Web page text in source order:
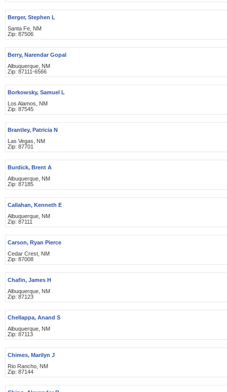
Berger, Stephen L
Santa Fe, NM
Zip: 87506
Berry, Narendar Gopal
Albuquerque, NM
Zip: 87111-6566
Borkowsky, Samuel L
Los Alamos, NM
Zip: 87545
Brantley, Patricia N
Las Vegas, NM
Zip: 87701
Burdick, Brent A
Albuquerque, NM
Zip: 87185
Callahan, Kenneth E
Albuquerque, NM
Zip: 87111
Carson, Ryan Pierce
Cedar Crest, NM
Zip: 87008
Chafin, James H
Albuquerque, NM
Zip: 87123
Chellappa, Anand S
Albuquerque, NM
Zip: 87113
Chimes, Marilyn J
Rio Rancho, NM
Zip: 87144